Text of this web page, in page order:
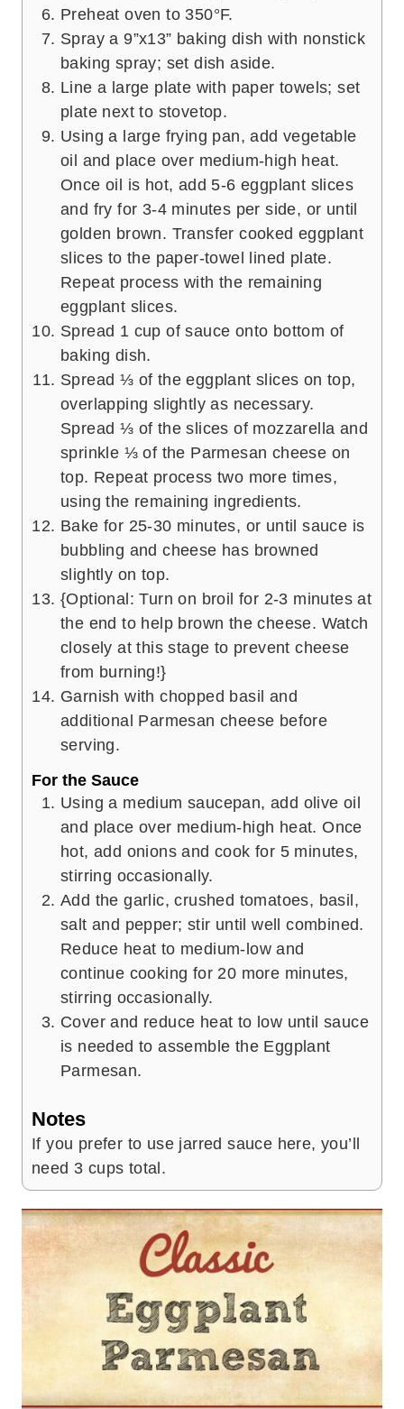
Preheat oven to 350°F.
Spray a 9”x13” baking dish with nonstick
baking spray; set dish aside.
Line a large plate with paper towels; set
plate next to stovetop.
Using a large frying pan, add vegetable
oil and place over medium-high heat.
Once oil is hot, add 5-6 eggplant slices
and fry for 3-4 minutes per side, or until
golden brown. Transfer cooked eggplant
slices to the paper-towel lined plate.
Repeat process with the remaining
eggplant slices.
Spread 1 cup of sauce onto bottom of
baking dish.
Spread ⅓ of the eggplant slices on top,
overlapping slightly as necessary.
Spread ⅓ of the slices of mozzarella and
sprinkle ⅓ of the Parmesan cheese on
top. Repeat process two more times,
using the remaining ingredients.
Bake for 25-30 minutes, or until sauce is
bubbling and cheese has browned
slightly on top.
{Optional: Turn on broil for 2-3 minutes at
the end to help brown the cheese. Watch
closely at this stage to prevent cheese
from burning!}
Garnish with chopped basil and
additional Parmesan cheese before
serving.
For the Sauce
Using a medium saucepan, add olive oil
and place over medium-high heat. Once
hot, add onions and cook for 5 minutes,
stirring occasionally.
Add the garlic, crushed tomatoes, basil,
salt and pepper; stir until well combined.
Reduce heat to medium-low and
continue cooking for 20 more minutes,
stirring occasionally.
Cover and reduce heat to low until sauce
is needed to assemble the Eggplant
Parmesan.
Notes
If you prefer to use jarred sauce here, you’ll
need 3 cups total.